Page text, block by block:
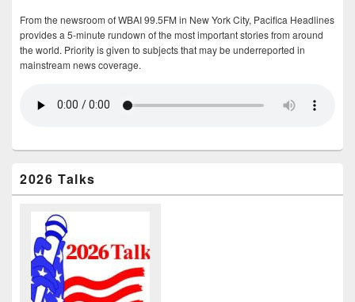
From the newsroom of WBAI 99.5FM in New York City, Pacifica Headlines
provides a 5-minute rundown of the most important stories from around
the world. Priority is given to subjects that may be underreported in
mainstream news coverage.
2026 Talks